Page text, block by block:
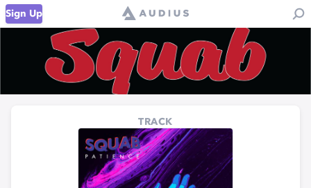
Sign Up
TRACK